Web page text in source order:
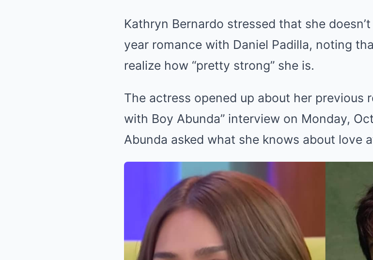
Kathryn Bernardo stressed that she
year romance with Daniel Padilla, noting
realize how “pretty strong” she is.
The actress opened up about her previous
with Boy Abunda” interview on Monday,
Abunda asked what she knows about love